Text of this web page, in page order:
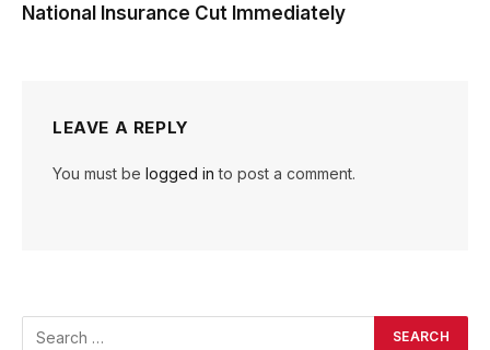
National Insurance Cut Immediately
LEAVE A REPLY
You must be logged in to post a comment.